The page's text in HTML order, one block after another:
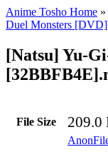
Anime Tosho Home »
Duel Monsters [DVD]
[Natsu] Yu-
File Size 209.0